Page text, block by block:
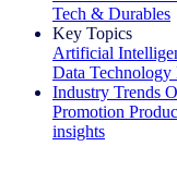
Tech & Durables
Key Topics
Artificial
Data Technology
Industry Trends
Promotion
insights